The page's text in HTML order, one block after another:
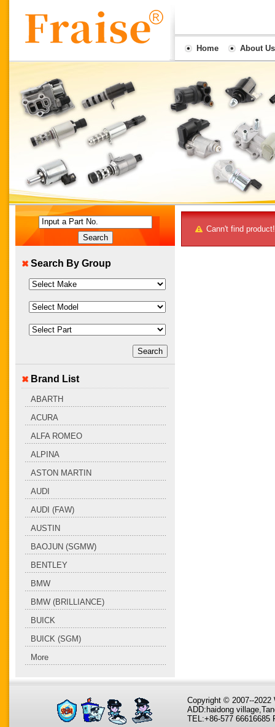
Home About Us
Cann't find product!
Input a Part No.
Search By Group
Brand List
ABARTH
ACURA
ALFA ROMEO
ALPINA
ASTON MARTIN
AUDI
AUDI (FAW)
AUSTIN
BAOJUN (SGMW)
BENTLEY
BMW
BMW (BRILLIANCE)
BUICK
BUICK (SGM)
More
Copyright © 2007--2022
ADD:haidong
TEL:+86-577 66616685